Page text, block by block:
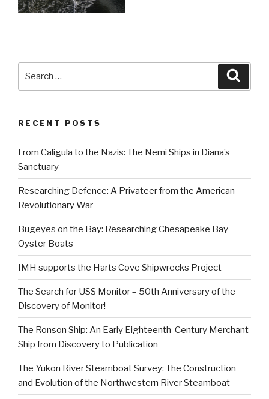
RECENT POSTS
From Caligula to the Nazis: The Nemi Ships in Diana’s
Sanctuary
Researching Defence: A Privateer from the American
Revolutionary War
Bugeyes on the Bay: Researching Chesapeake Bay
Oyster Boats
IMH supports the Harts Cove Shipwrecks Project
The Search for USS Monitor – 50th Anniversary of the
Discovery of Monitor!
The Ronson Ship: An Early Eighteenth-Century Merchant
Ship from Discovery to Publication
The Yukon River Steamboat Survey: The Construction
and Evolution of the Northwestern River Steamboat